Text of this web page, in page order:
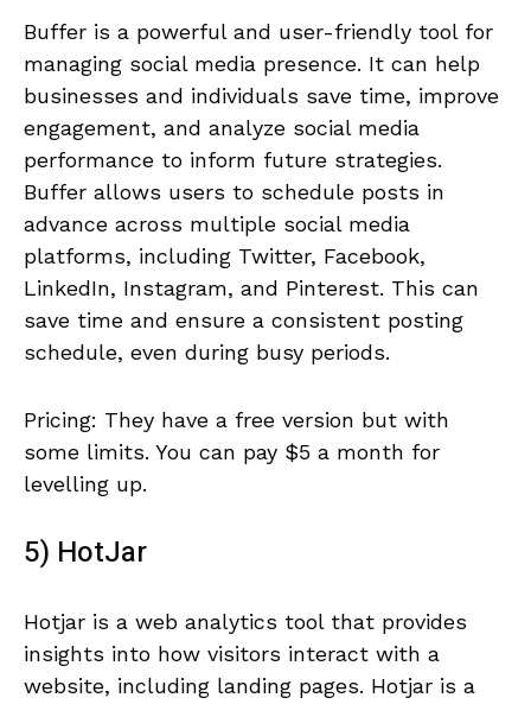
Buffer is a powerful and user-friendly tool for
managing social media presence. It can help
businesses and individuals save time, improve
engagement, and analyze social media
performance to inform future strategies.
Buffer allows users to schedule posts in
advance across multiple social media
platforms, including Twitter, Facebook,
LinkedIn, Instagram, and Pinterest. This can
save time and ensure a consistent posting
schedule, even during busy periods.
Pricing: They have a free version but with
some limits. You can pay $5 a month for
levelling up.
5) HotJar
Hotjar is a web analytics tool that provides
insights into how visitors interact with a
website, including landing pages. Hotjar is a